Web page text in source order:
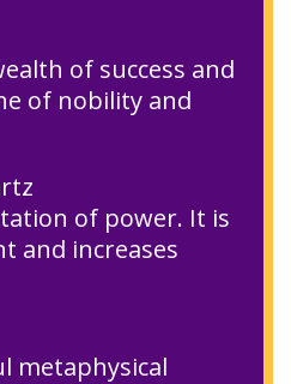
of success and
of nobility and
of power. It is
and increases
metaphysical